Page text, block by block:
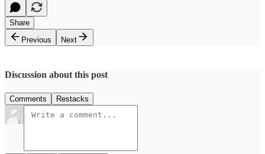
Share
Previous
Next
Discussion about this post
Comments Restacks